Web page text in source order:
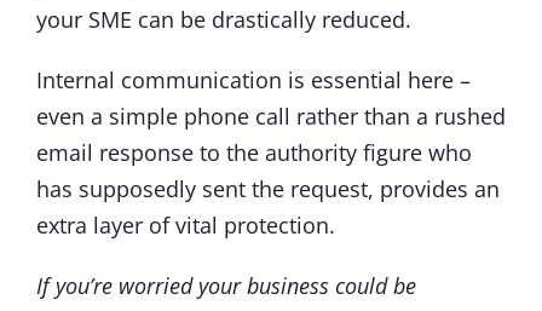
your SME can be drastically reduced.
Internal communication is essential here –
even a simple phone call rather than a rushed
email response to the authority figure who
has supposedly sent the request, provides an
extra layer of vital protection.
If you’re worried your business could be